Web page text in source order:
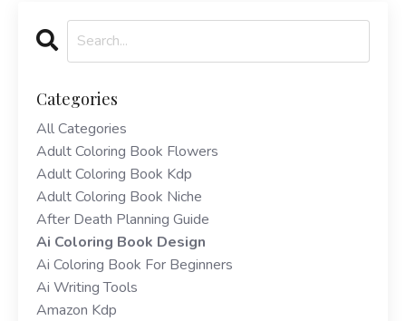
Categories
All Categories
Adult Coloring Book Flowers
Adult Coloring Book Kdp
Adult Coloring Book Niche
After Death Planning Guide
Ai Coloring Book Design
Ai Coloring Book For Beginners
Ai Writing Tools
Amazon Kdp